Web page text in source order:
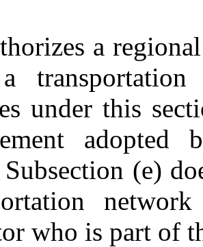
a
under this
adopted
(e)
who is part of